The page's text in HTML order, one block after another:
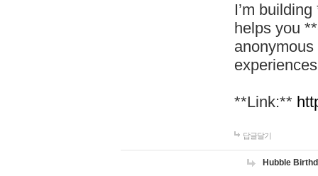
I’m
helps you
**Link:**
답글달기
Hubble